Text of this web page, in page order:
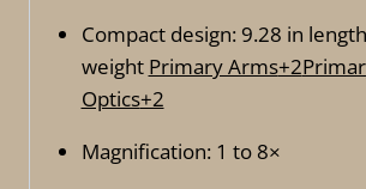
Compact design: 9.28 in
weight Primary Arms+2
Optics+2
Magnification: 1 to 8×